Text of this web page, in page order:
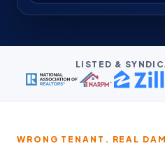
LISTED &
WRONG TENANT. REAL